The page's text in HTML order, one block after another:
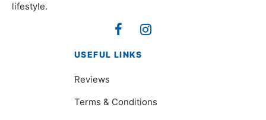
lifestyle.
USEFUL LINKS
Reviews
Terms & Conditions